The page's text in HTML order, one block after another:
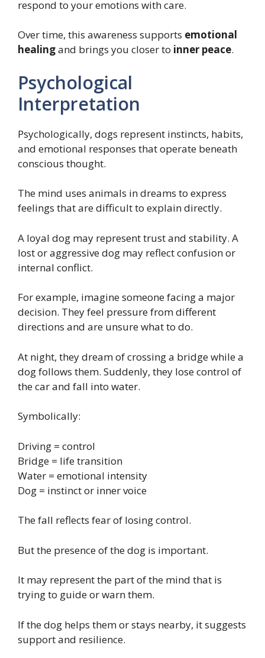
respond to your emotions with care.
Over time, this awareness supports emotional
healingand brings you closer to inner peace.
Psychological
Interpretation
Psychologically, dogs represent instincts, habits,
and emotional responses that operate beneath
conscious thought.
The mind uses animals in dreams to express
feelings that are difficult to explain directly.
A loyal dog may represent trust and stability. A
lost or aggressive dog may reflect confusion or
internal conflict.
For example, imagine someone facing a major
decision. They feel pressure from different
directions and are unsure what to do.
At night, they dream of crossing a bridge while a
dog follows them. Suddenly, they lose control of
the car and fall into water.
Symbolically:
Driving = control
Bridge = life transition
Water = emotional intensity
Dog = instinct or inner voice
The fall reflects fear of losing control.
But the presence of the dog is important.
It may represent the part of the mind that is
trying to guide or warn them.
If the dog helps them or stays nearby, it suggests
support and resilience.